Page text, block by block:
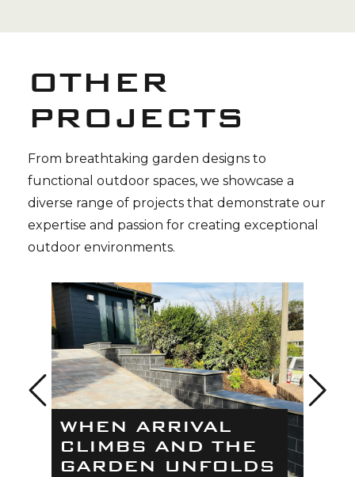
OTHER
PROJECTS
From breathtaking garden designs to
functional outdoor spaces, we showcase a
diverse range of projects that demonstrate our
expertise and passion for creating exceptional
outdoor environments.
WHEN ARRIVAL
CLIMBS AND THE
GARDEN UNFOLDS